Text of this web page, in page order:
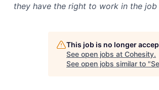
they have the right to work in the job
This job is no longer
See open jobs at Cohesity.
See open jobs similar to "